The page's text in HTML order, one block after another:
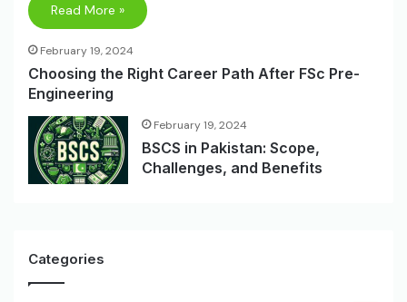
Read More »
February 19, 2024
Choosing the Right Career Path After FSc Pre-
Engineering
February 19, 2024
BSCS in Pakistan: Scope,
Challenges, and Benefits
Categories